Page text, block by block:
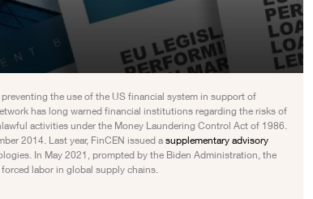
the use of the US financial system in support of
has long warned financial institutions regarding the risks of
activities under the Money Laundering Control Act of 1986.
2014. Last year, FinCEN issued asupplementary advisory
In May 2021, prompted by the Biden Administration, the
labor in global supply chains.